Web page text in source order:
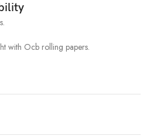
with Ocb rolling papers.